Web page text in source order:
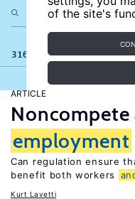
of the site's
316 results
ARTICLE
Noncompete
employment
Can regulation ensure
benefit both workers
Kurt Lavetti